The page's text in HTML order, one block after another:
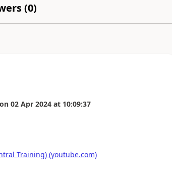
(0)
on 02 Apr 2024 at 10:09:37
Training) (youtube.com)